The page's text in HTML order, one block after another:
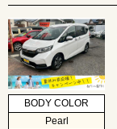
BODY COLOR
Pearl